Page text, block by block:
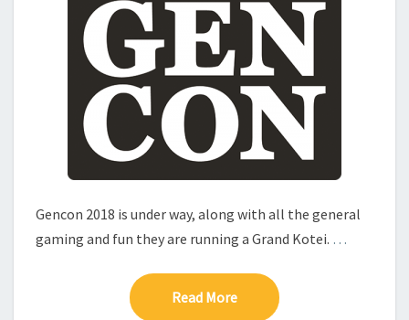
–
G
E
N
C
O
N
2
0
8
Gencon 2018 is under way, along with all the general
gaming and fun they are running a Grand Kotei. …
Read More Read More